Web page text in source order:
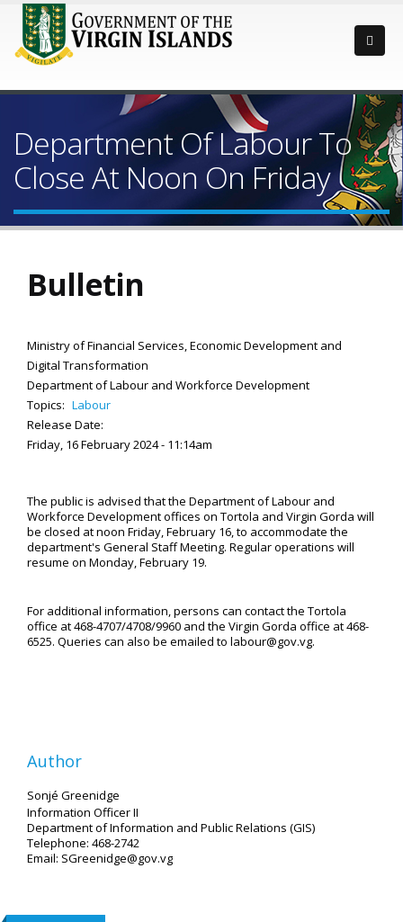
Department Of Labour To
Close At Noon On Friday
Bulletin
Ministry of Financial Services, Economic Development and
Digital Transformation
Department of Labour and Workforce Development
Topics: Labour
Release Date:
Friday, 16 February 2024 - 11:14am
The public is advised that the Department of Labour and
Workforce Development offices on Tortola and Virgin Gorda will
be closed at noon Friday, February 16, to accommodate the
department's General Staff Meeting. Regular operations will
resume on Monday, February 19.
For additional information, persons can contact the Tortola
office at 468-4707/4708/9960 and the Virgin Gorda office at 468-
6525. Queries can also be emailed to labour@gov.vg.
Author
Sonjé Greenidge
Information Officer II
Department of Information and Public Relations (GIS)
Telephone: 468-2742
Email: SGreenidge@gov.vg